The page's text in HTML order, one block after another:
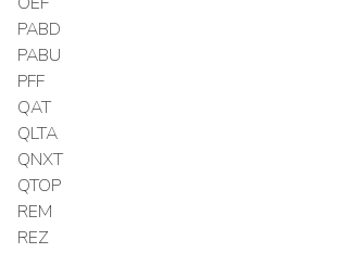
PABD
PABU
PFF
QAT
QLTA
QNXT
QTOP
REM
REZ